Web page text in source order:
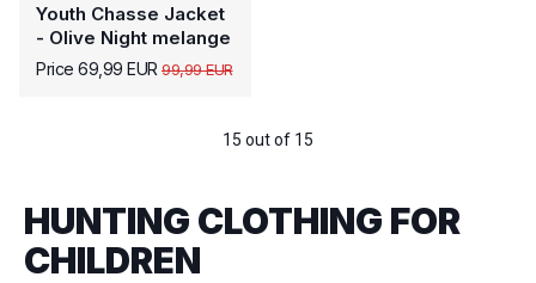
Youth Chasse Jacket
- Olive Night melange
Price 69,99 EUR 99,99 EUR
15 out of 15
HUNTING CLOTHING FOR
CHILDREN